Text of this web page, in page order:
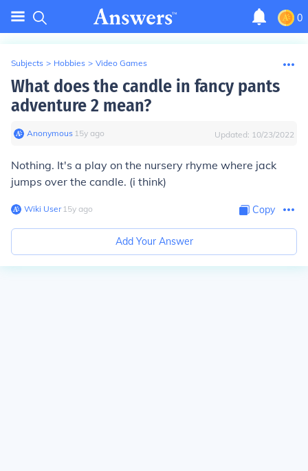
0
Subjects > Hobbies > Video Games
What does the candle in fancy pants
adventure 2 mean?
Anonymous∙ 15y ago Updated: 10/23/2022
Nothing. It's a play on the nursery rhyme where jack
jumps over the candle. (i think)
Wiki User∙15y ago Copy
Add Your Answer